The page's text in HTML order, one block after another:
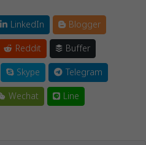
LinkedIn
Blogger
Reddit
Buffer
Skype
Telegram
Wechat Line